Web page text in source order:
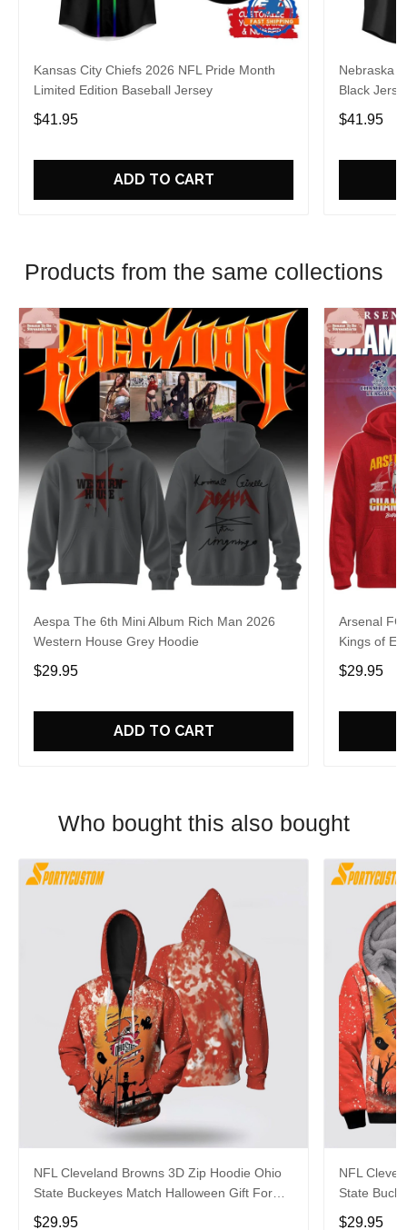
Kansas City Chiefs 2026 NFL Pride Month
Limited Edition Baseball Jersey
$41.95
ADD TO CART
Nebraska
Black
$41.95
Products from the same collections
Aespa The 6th Mini Album Rich Man 2026
Western House Grey Hoodie
$29.95
ADD TO CART
Arsenal FC
Kings of
$29.95
Who bought this also bought
NFL Cleveland Browns 3D Zip Hoodie Ohio
State Buckeyes Match Halloween Gift For
Fans
$29.95
NFL
State
Football
$29.95